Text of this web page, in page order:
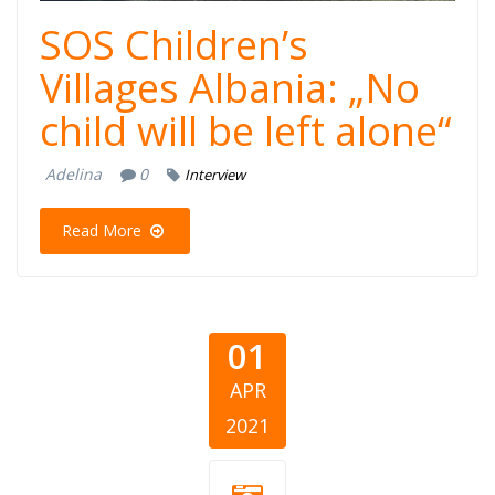
SOS Children’s
Villages Albania: „No
child will be left alone“
Adelina 0 Interview
Read More
01
APR
2021